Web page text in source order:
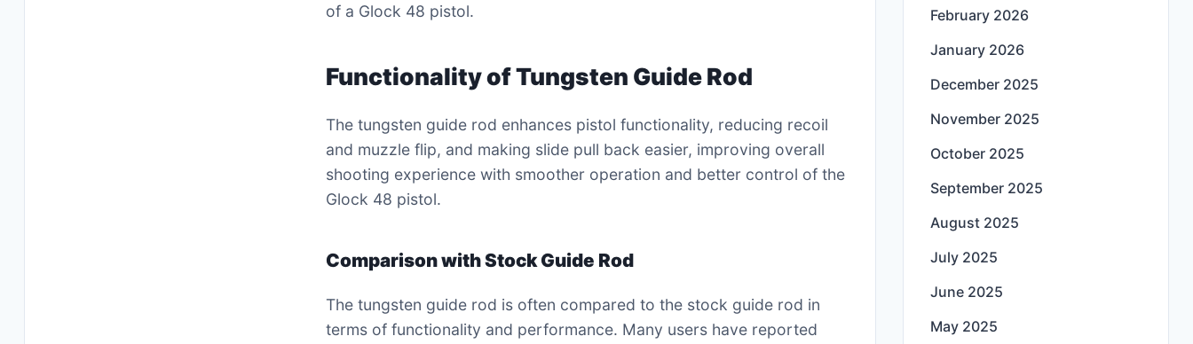
of a Glock 48 pistol.
Functionality of Tungsten Guide Rod
The tungsten guide rod enhances pistol functionality, reducing recoil
and muzzle flip, and making slide pull back easier, improving overall
shooting experience with smoother operation and better control of the
Glock 48 pistol.
Comparison with Stock Guide Rod
The tungsten guide rod is often compared to the stock guide rod in
terms of functionality and performance. Many users have reported
February 2026
January 2026
December 2025
November 2025
October 2025
September 2025
August 2025
July 2025
June 2025
May 2025